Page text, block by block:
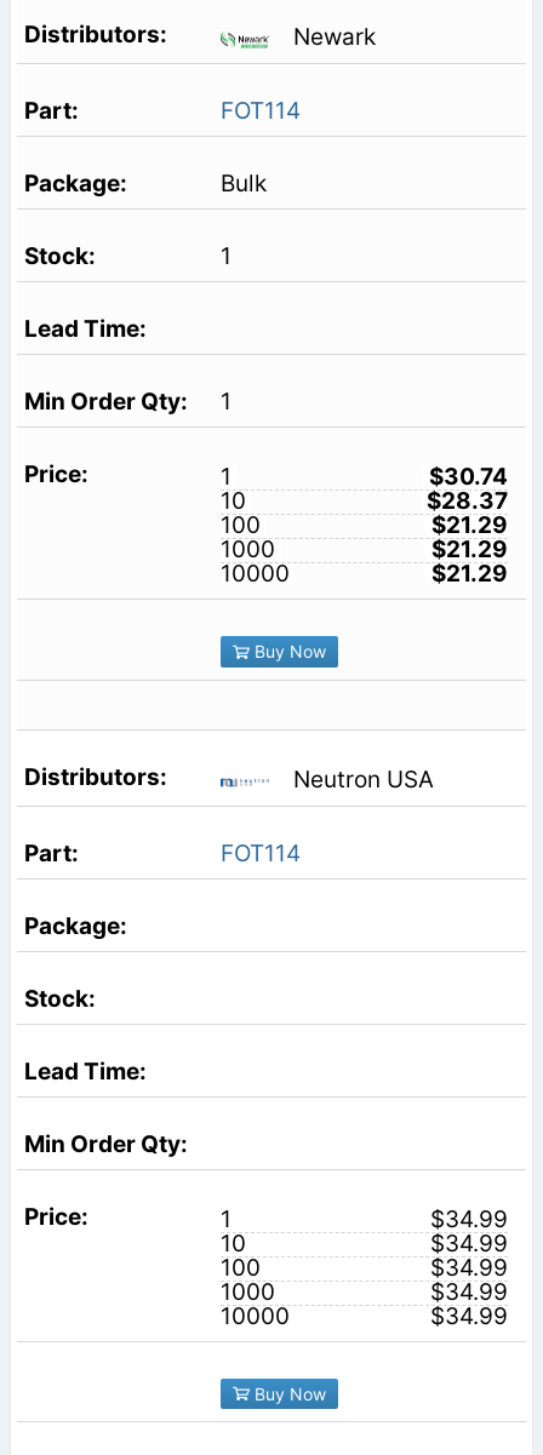
Newark
FOT114
Bulk
1
1
1
$30.74
10
$28.37
100
$21.29
1000
$21.29
10000
$21.29
Buy Now
Neutron USA
FOT114
1
$34.99
10
$34.99
100
$34.99
1000
$34.99
10000
$34.99
Buy Now